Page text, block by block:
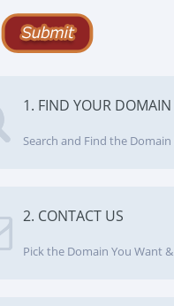
1. FIND YOUR DOMAIN
Search and Find the
2. CONTACT US
Pick the Domain You Want